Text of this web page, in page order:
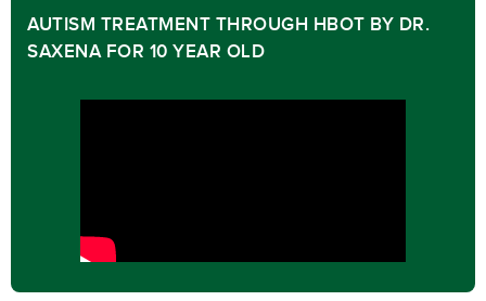
AUTISM TREATMENT THROUGH HBOT BY DR.
SAXENA FOR 10 YEAR OLD